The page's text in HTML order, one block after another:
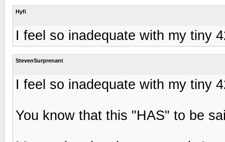
Hyfi
I feel so inadequate with my tiny
StevenSurprenant
I feel so inadequate with my tiny
You know that this "HAS" to be